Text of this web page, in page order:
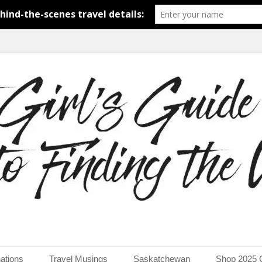
to Finding the World
the world.
Travel Musings Saskatchewan Shop 2025